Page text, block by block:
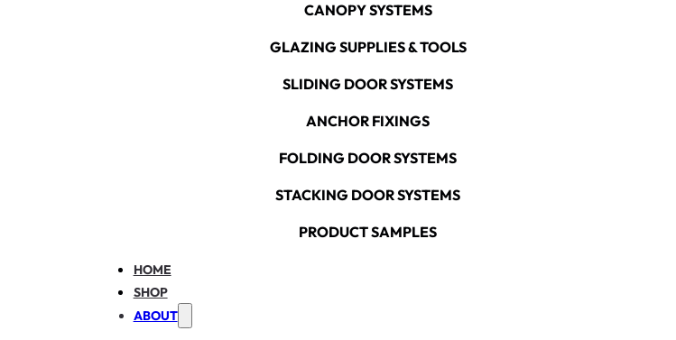
CANOPY SYSTEMS
GLAZING SUPPLIES & TOOLS
SLIDING DOOR SYSTEMS
ANCHOR FIXINGS
FOLDING DOOR SYSTEMS
STACKING DOOR SYSTEMS
PRODUCT SAMPLES
HOME
SHOP
ABOUT